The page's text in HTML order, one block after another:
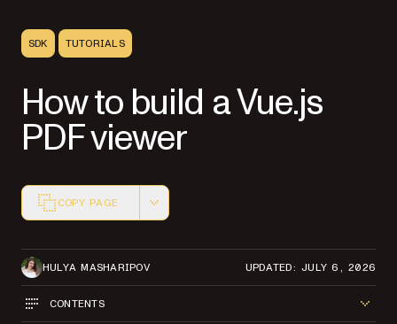
SDK TUTORIALS
How to build a Vue.js
PDF viewer
COPY PAGE
HULYA MASHARIPOV UPDATED: JULY 6, 2026
CONTENTS